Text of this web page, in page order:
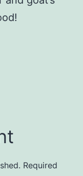
Required